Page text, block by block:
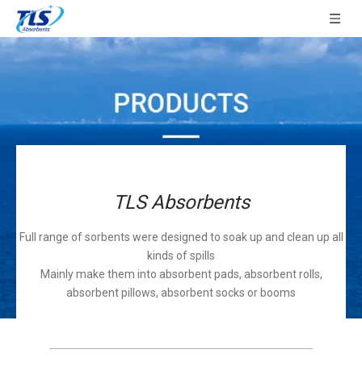
TLS Absorbents
Full range of sorbents were designed to soak up and clean up all
kinds of spills
Mainly make them into absorbent pads, absorbent rolls,
absorbent pillows, absorbent socks or booms